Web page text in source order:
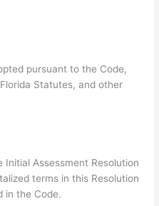
pursuant to the Code,
Statutes, and other
Initial Assessment Resolution
terms in this Resolution
in the Code.